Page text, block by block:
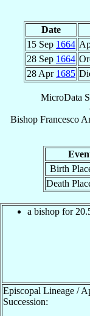
Date
15 Sep 1664
28 Sep 1664
28 Apr 1685
MicroData
Bishop Francesco
Birth
Death
a bishop for
Episcopal Lineage /
Succession: